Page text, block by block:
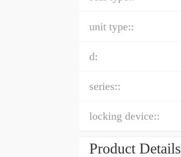
unit type::
d:
series::
locking device::
Product Details